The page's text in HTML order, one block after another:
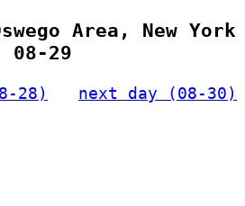
Area, New York
08-29
28)
next day (08-30)